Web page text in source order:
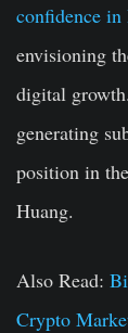
confidence in
envisioning
digital
generating
position in
Huang.
Also Read:
Crypto